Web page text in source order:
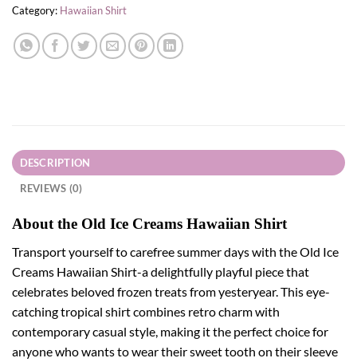
Category: Hawaiian Shirt
DESCRIPTION
REVIEWS (0)
About the Old Ice Creams Hawaiian Shirt
Transport yourself to carefree summer days with the Old Ice
Creams Hawaiian Shirt-a delightfully playful piece that
celebrates beloved frozen treats from yesteryear. This eye-
catching tropical shirt combines retro charm with
contemporary casual style, making it the perfect choice for
anyone who wants to wear their sweet tooth on their sleeve